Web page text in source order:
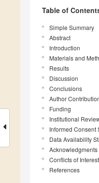
Table of
Simple Summary
Abstract
Introduction
Materials and
Results
Discussion
Conclusions
Author
Funding
Institutional
Informed Consent
Data Availability
Acknowledgments
Conflicts of Interest
References